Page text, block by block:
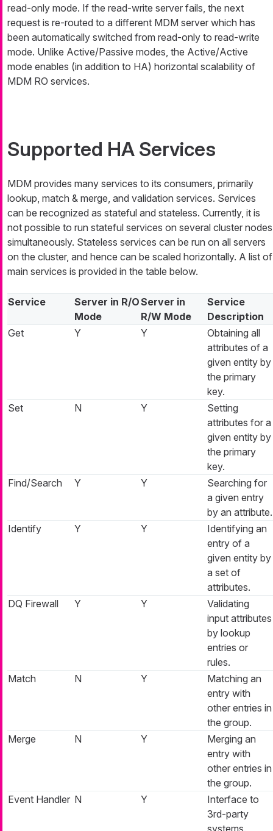
read-only mode. If the read-write server fails, the next
request is re-routed to a different MDM server which has
been automatically switched from read-only to read-write
mode. Unlike Active/Passive modes, the Active/Active
mode enables (in addition to HA) horizontal scalability of
MDM RO services.
Supported HA Services
MDM provides many services to its consumers, primarily
lookup, match & merge, and validation services. Services
can be recognized as stateful and stateless. Currently, it is
not possible to run stateful services on several cluster nodes
simultaneously. Stateless services can be run on all servers
on the cluster, and hence can be scaled horizontally. A list of
main services is provided in the table below.
Service
Server in R/O
Mode
Server in
R/W Mode
Service
Description
Get
Y Y
Obtaining all
attributes of a
given entity by
the primary
key.
Set
N Y
Setting
attributes for a
given entity by
the primary
key.
Find/Search
Y Y
Searching for
a given entry
by an attribute.
Identify
Y Y
Identifying an
entry of a
given entity by
a set of
attributes.
DQ Firewall
Y Y
Validating
input attributes
by lookup
entries or
rules.
Match
N Y
Matching an
entry with
other entries in
the group.
Merge
N Y
Merging an
entry with
other entries in
the group.
Event Handler N Y
Interface to
3rd-party
systems.